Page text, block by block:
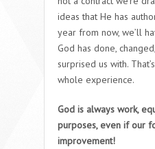
ideas that He has
year from now, we’ll
God has done,
surprised us with.
whole experience.
God is always work,
purposes, even if our
improvement!